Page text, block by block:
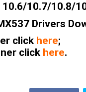
10.6/10.7/10.8/
Drivers
click here;
click here.